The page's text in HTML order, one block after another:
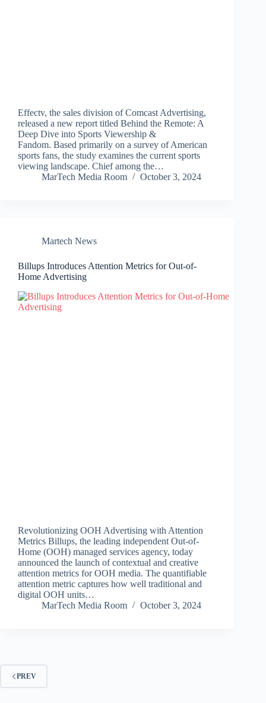
Effectv, the sales division of Comcast Advertising,
released a new report titled Behind the Remote: A
Deep Dive into Sports Viewership &
Fandom. Based primarily on a survey of American
sports fans, the study examines the current sports
viewing landscape. Chief among the…
MarTech Media Room
October 3, 2024
Martech News
Billups Introduces Attention Metrics for Out-of-
Home Advertising
Revolutionizing OOH Advertising with Attention
Metrics Billups, the leading independent Out-of-
Home (OOH) managed services agency, today
announced the launch of contextual and creative
attention metrics for OOH media. The quantifiable
attention metric captures how well traditional and
digital OOH units…
MarTech Media Room
October 3, 2024
PREV